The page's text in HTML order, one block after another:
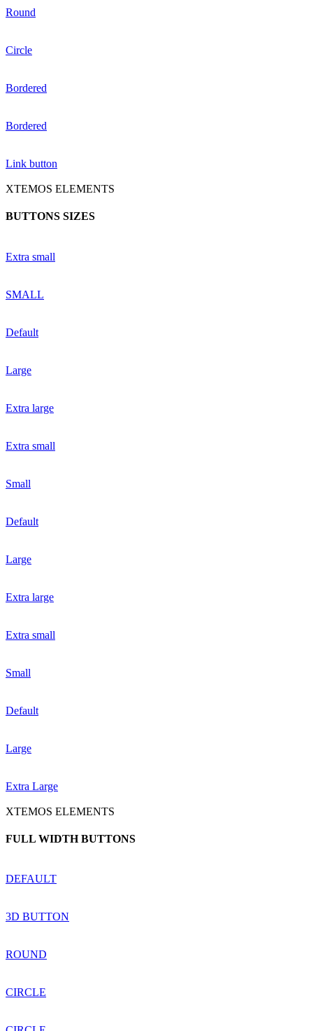
Round
Circle
Bordered
Bordered
Link button
XTEMOS ELEMENTS
BUTTONS SIZES
Extra small
SMALL
Default
Large
Extra large
Extra small
Small
Default
Large
Extra large
Extra small
Small
Default
Large
Extra Large
XTEMOS ELEMENTS
FULL WIDTH BUTTONS
DEFAULT
3D BUTTON
ROUND
CIRCLE